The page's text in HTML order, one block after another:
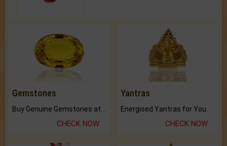
Gemstones
CHECK NOW
Yantras
Energised Yantras for You.
CHECK NOW